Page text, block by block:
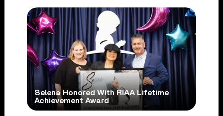
Selena Honored With RIAA Lifetime
Achievement Award